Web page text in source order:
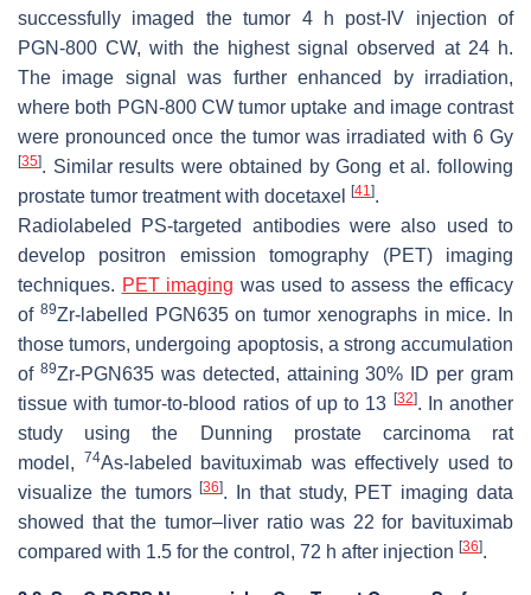
successfully imaged the tumor 4 h post-IV injection of
PGN-800 CW, with the highest signal observed at 24 h.
The image signal was further enhanced by irradiation,
where both PGN-800 CW tumor uptake and image contrast
were pronounced once the tumor was irradiated with 6 Gy
[35]. Similar results were obtained by Gong et al. following
prostate tumor treatment with docetaxel [41 ].
Radiolabeled PS-targeted antibodies were also used to
develop positron emission tomography (PET) imaging
techniques. PET imaging was used to assess the efficacy
of 89Zr-labelled PGN635 on tumor xenographs in mice. In
those tumors, undergoing apoptosis, a strong accumulation
of 89Zr-PGN635 was detected, attaining 30% ID per gram
tissue with tumor-to-blood ratios of up to 13 [32]. In another
study using the Dunning prostate carcinoma rat
model,
74As-labeled bavituximab was effectively used to
visualize the tumors[36]. In that study, PET imaging data
showed that the tumor–liver ratio was 22 for bavituximab
compared with 1.5 for the control, 72 h after injection [36].